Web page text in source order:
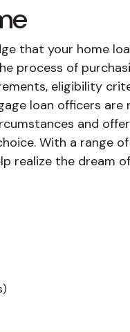
that your home
process of
eligibility
loan officers are
and
With a range
realize the dream of